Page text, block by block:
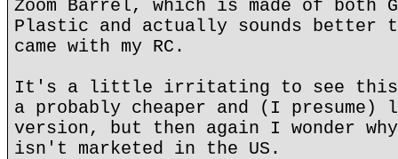
Zoom Barrel, which is made of both
Plastic and actually sounds better
came with my RC.
It's a little irritating to see this
a probably cheaper and (I presume)
version, but then again I wonder
isn't marketed in the US.